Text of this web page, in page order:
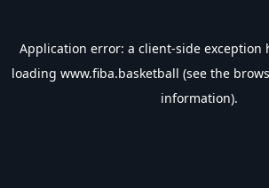
Application error: a client-side exception
loading www.fiba.basketball (see the
information).